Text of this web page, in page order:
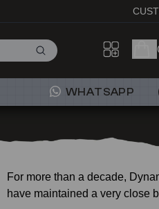
WHATSAPP
For more than a decade,
have maintained a very close